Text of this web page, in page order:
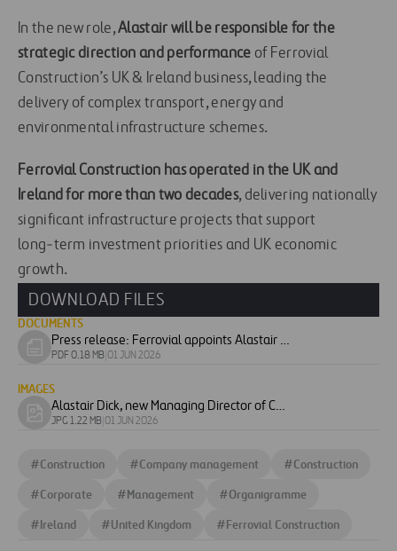
In the new role,Alastair will be responsible for the
strategic direction and performance of Ferrovial
Construction’s UK & Ireland business, leading the
delivery of complex transport, energy and
environmental infrastructure schemes.
Ferrovial Construction has operated in the UK and
Ireland for more than two decades, delivering nationally
significant infrastructure projects that support
long‑term investment priorities and UK economic
growth.
DOWNLOAD FILES
DOCUMENTS
Download
Press release: Ferrovial appoints Alastair Dick as Managing Director of Construction UK
PDF 0.18 MB 01 JUN 2026
IMAGES
Download
Alastair Dick, new Managing Director of Construction UK & Ireland
JPG 1.22 MB 01 JUN 2026
#Construction #Company management #Construction
#Corporate #Management #Organigramme
#Ireland #United Kingdom #Ferrovial Construction